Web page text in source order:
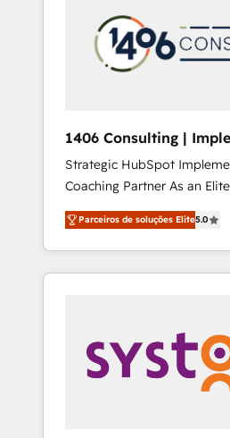
PMOとして主導。「設定の
の責任」を引き受け、部門
変革管理を実行します。 ▸ CMS戦略設計・構
Hubで一体提供。 ▸ 既存
支援：Salesforce・Marketo
移行、カスタム設計、履歴デ
計まで。 ▸ AEO対応：
のAI検索からの流入・引用を
HubSpotアワード受賞・
AI活用に関するご相談、現
ど、構想段階からお気軽に
marketing automation to
sales processes through
Management, allowing
complementary companies
offer into 4 Competence
Manufacturing, Customer
Technologies & Security.
generated by these
with the combination of
solutions and services,
their digital transformation
1406 Consulting |
Integration, AI
Strategic HubSpot
Coaching Partner As an Elite HubSpot
Partner, 1406 Consulting
revenue teams transform
market, and serve. We
HubSpot—we teach your
Sales, Service, Data &
Marketing Alignment +
Enablement 🤖 Breeze AI &
Parceiros de soluções Elite5.0